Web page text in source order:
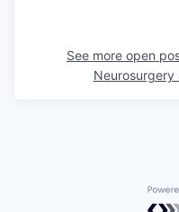
See more open
Neurosurgery